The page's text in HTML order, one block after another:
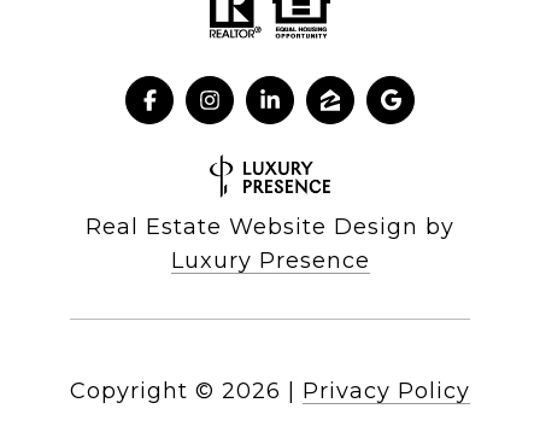
Real Estate Website Design by
Luxury Presence
Copyright © 2026 Privacy Policy